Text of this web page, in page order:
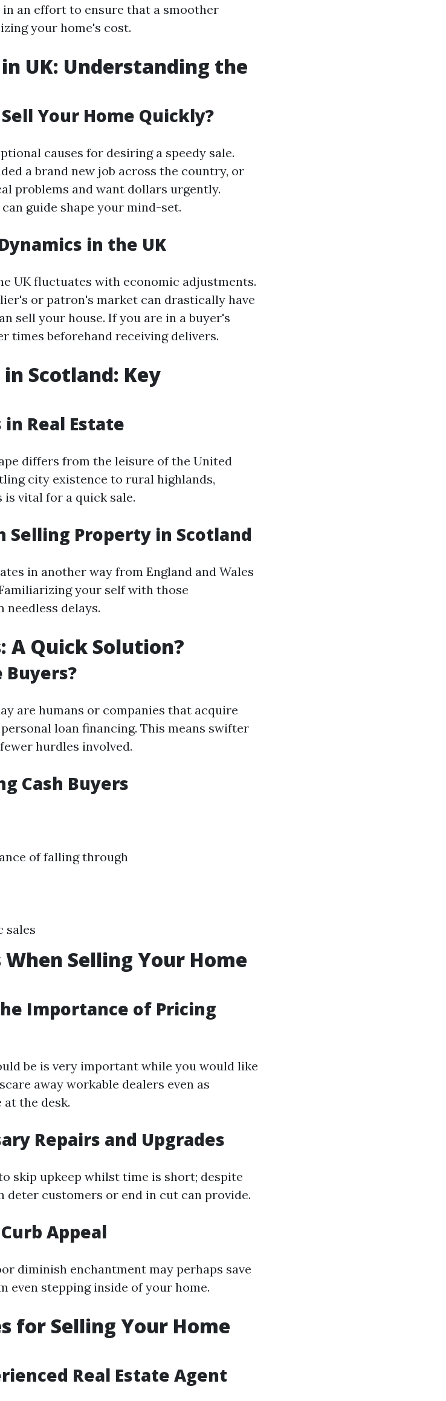
an effort to ensure that a smoother
your home's cost.
UK: Understanding the
Your Home Quickly?
causes for desiring a speedy sale.
a brand new job across the country, or
problems and want dollars urgently.
guide shape your mind-set.
in the UK
UK fluctuates with economic adjustments.
or patron's market can drastically have
sell your house. If you are in a buyer's
times beforehand receiving delivers.
in Scotland: Key
Real Estate
differs from the leisure of the United
city existence to rural highlands,
vital for a quick sale.
Selling Property in Scotland
in another way from England and Wales
your self with those
needless delays.
A Quick Solution?
Buyers?
are humans or companies that acquire
loan financing. This means swifter
hurdles involved.
Cash Buyers
of falling through
sales
Selling Your Home
Importance of Pricing
be is very important while you would like
away workable dealers even as
the desk.
Repairs and Upgrades
skip upkeep whilst time is short; despite
deter customers or end in cut can provide.
Appeal
diminish enchantment may perhaps save
even stepping inside of your home.
for Selling Your Home
Real Estate Agent